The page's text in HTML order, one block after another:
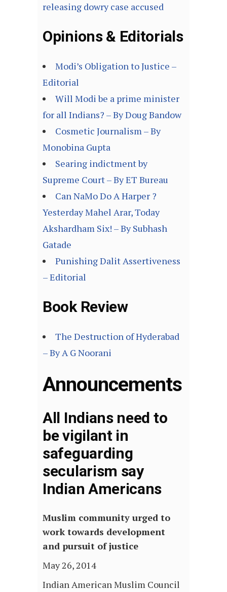
releasing dowry case accused
Opinions & Editorials
Modi’s Obligation to Justice –
Editorial
Will Modi be a prime minister
for all Indians? – By Doug Bandow
Cosmetic Journalism – By
Monobina Gupta
Searing indictment by
Supreme Court – By ET Bureau
Can NaMo Do A Harper ?
Yesterday Mahel Arar, Today
Akshardham Six! – By Subhash
Gatade
Punishing Dalit Assertiveness
– Editorial
Book Review
The Destruction of Hyderabad
– By A G Noorani
Announcements
All Indians need to
be vigilant in
safeguarding
secularism say
Indian Americans
Muslim community urged to
work towards development
and pursuit of justice
May 26, 2014
Indian American Muslim Council